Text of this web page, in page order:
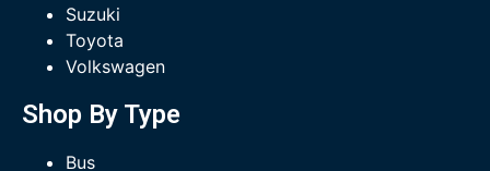
Suzuki
Toyota
Volkswagen
Shop By Type
Bus